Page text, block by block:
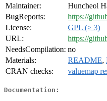
Maintainer:
Huncheol
BugReports:
https://
License:
GPL (≥ 3)
URL:
https://
NeedsCompilation: no
Materials:
README,
CRAN checks:
valuemap
Documentation: